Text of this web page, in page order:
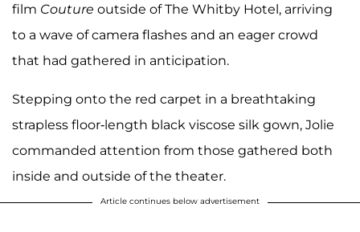
film Couture outside of The Whitby Hotel, arriving
to a wave of camera flashes and an eager crowd
that had gathered in anticipation.
Stepping onto the red carpet in a breathtaking
strapless floor-length black viscose silk gown, Jolie
commanded attention from those gathered both
inside and outside of the theater.
Article continues below advertisement